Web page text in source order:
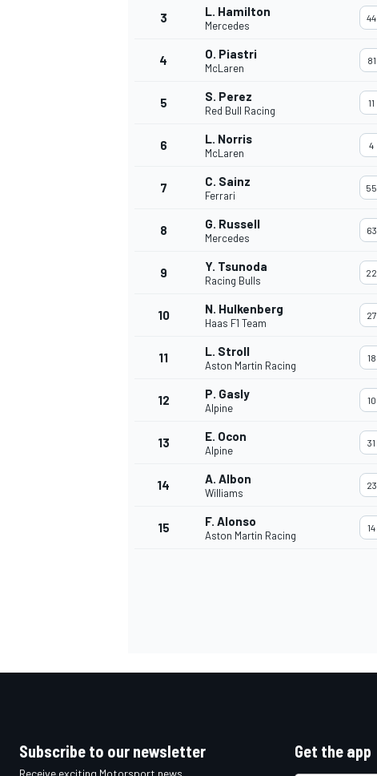
INDYCAR
3 L. Hamilton
Mercedes
44
4 O. Piastri
McLaren
81
5 S. Perez
Red Bull Racing
11
6 L. Norris
McLaren
4
7 C. Sainz
Ferrari
55
8 G. Russell
Mercedes
63
9 Y. Tsunoda
Racing Bulls
22
10 N. Hulkenberg
Haas F1 Team
27
11 L. Stroll
Aston Martin Racing
18
12 P. Gasly
Alpine
10
13 E. Ocon
Alpine
31
14 A. Albon
Williams
23
15 F. Alonso
Aston Martin Racing
14
Subscribe to our newsletter
Receive exciting Motorsport news,
Get the app